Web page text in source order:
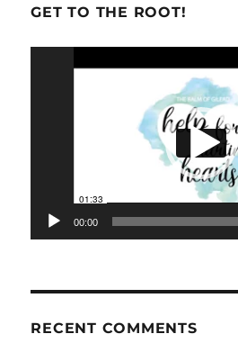
GET TO THE ROOT!
00:00
RECENT COMMENTS